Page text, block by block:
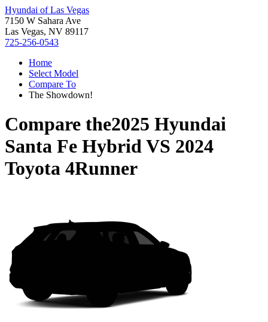
Hyundai of Las Vegas
7150 W Sahara Ave
Las Vegas, NV 89117
725-256-0543
Home
Select Model
Compare To
The Showdown!
Compare the2025 Hyundai
Santa Fe HybridVS 2024
Toyota 4Runner